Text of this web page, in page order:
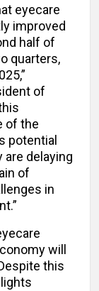
eyecare
improved
half of
quarters,
of
of the
potential
delaying
of
in
will
this